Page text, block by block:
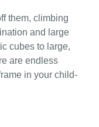
them, climbing
and large
cubes to large,
are endless
in your child-